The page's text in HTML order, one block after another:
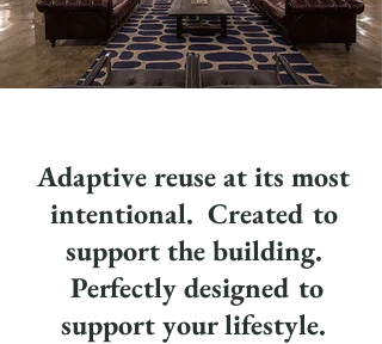
Adaptive reuse at its most
intentional. Created to
support the building.
Perfectly designed to
support your lifestyle.